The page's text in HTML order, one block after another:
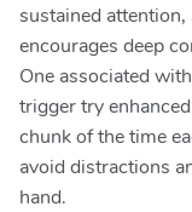
sustained
encourages deep
One associated
trigger try
chunk of the time
avoid distractions
hand.